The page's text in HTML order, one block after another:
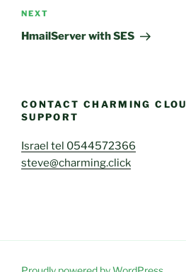
Next
Post
NEXT
HmailServer with SES
CONTACT CHARMING
SUPPORT
Israel tel 0544572366
steve@charming.click